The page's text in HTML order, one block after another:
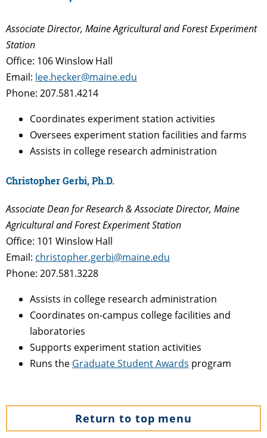
Associate Director, Maine Agricultural and Forest Experiment
Station
Office: 106 Winslow Hall
Email: lee.hecker@maine.edu
Phone: 207.581.4214
Coordinates experiment station activities
Oversees experiment station facilities and farms
Assists in college research administration
Christopher Gerbi, Ph.D.
Associate Dean for Research & Associate Director, Maine
Agricultural and Forest Experiment Station
Office: 101 Winslow Hall
Email: christopher.gerbi@maine.edu
Phone: 207.581.3228
Assists in college research administration
Coordinates on-campus college facilities and
laboratories
Supports experiment station activities
Runs the Graduate Student Awards program
Return to top menu